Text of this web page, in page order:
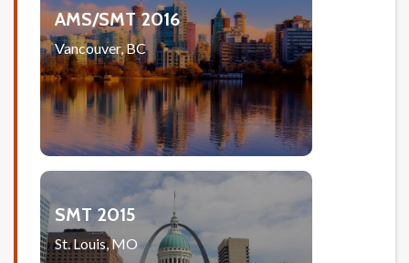
AMS/SMT 2016
Vancouver, BC
SMT 2015
St. Louis, MO